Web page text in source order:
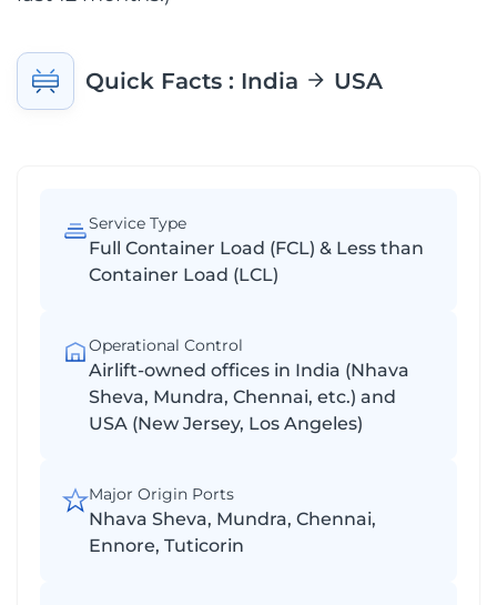
Quick Facts : India USA
Service Type
Full Container Load (FCL) & Less than
Container Load (LCL)
Operational Control
Airlift-owned offices in India (Nhava
Sheva, Mundra, Chennai, etc.) and
USA (New Jersey, Los Angeles)
Major Origin Ports
Nhava Sheva, Mundra, Chennai,
Ennore, Tuticorin